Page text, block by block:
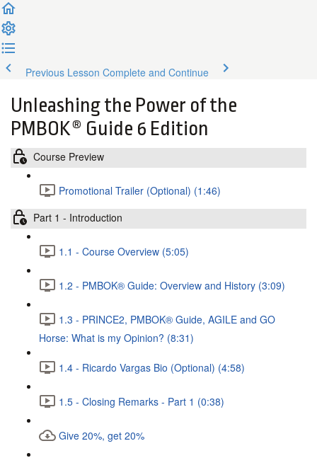
Previous Lesson Complete and Continue
Unleashing the Power of the
PMBOK® Guide 6 Edition
Course Preview
Promotional Trailer (Optional) (1:46)
Part 1 - Introduction
1.1 - Course Overview (5:05)
1.2 - PMBOK® Guide: Overview and History (3:09)
1.3 - PRINCE2, PMBOK® Guide, AGILE and GO
Horse: What is my Opinion? (8:31)
1.4 - Ricardo Vargas Bio (Optional) (4:58)
1.5 - Closing Remarks - Part 1 (0:38)
Give 20%, get 20%